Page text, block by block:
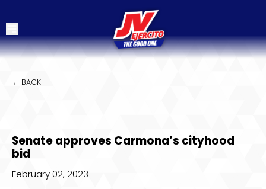
← BACK
Senate approves Carmona’s cityhood
bid
February 02, 2023